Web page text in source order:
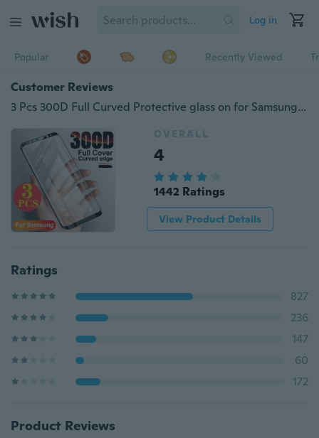
Log in
Popular Recently Viewed
Customer Reviews
3 Pcs 300D Full Curved Protective glass on for Samsung Galaxy A51 A71 Note10 Plus S10 S10e S8 S9 S6 S7 edge Plus Screen Protector Tempered Glass on Note 8 9 M30 M20 A10 A20 A30 A40 A50 A70 A80 A90 Film
OVERALL
4
1442 Ratings
View Product Details
Ratings
827
236
147
60
172
Product Reviews